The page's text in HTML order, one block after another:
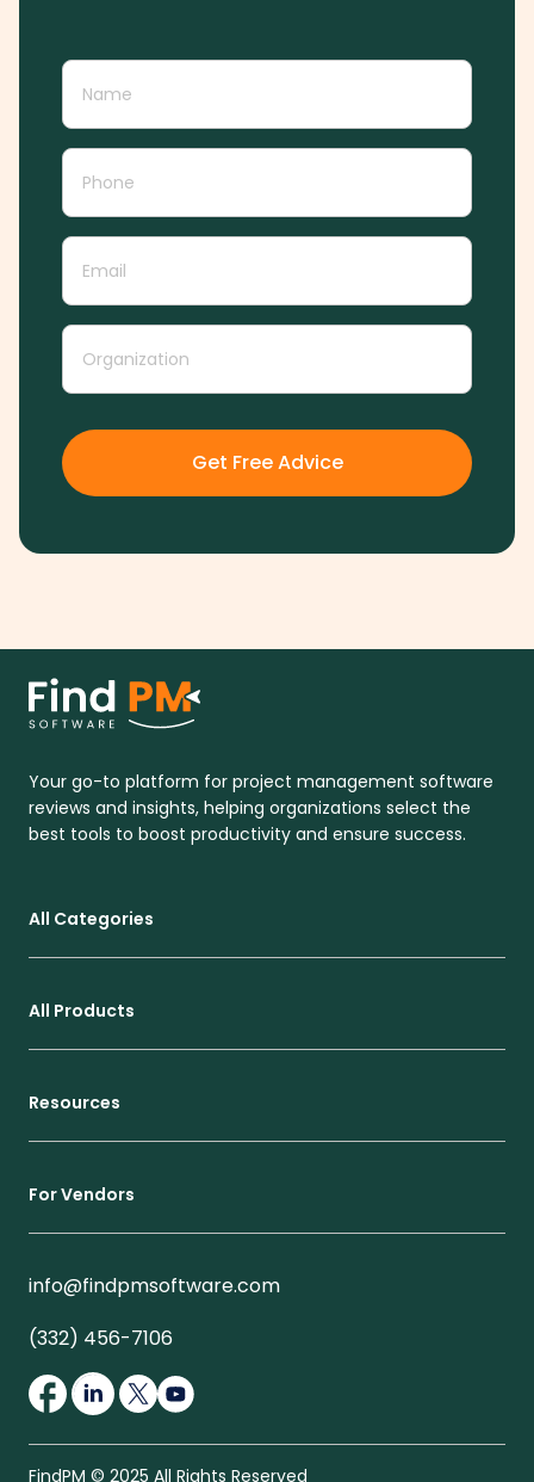
Get Free Advice
Your go-to platform for project management software
reviews and insights, helping organizations select the
best tools to boost productivity and ensure success.
All Categories
All Products
Resources
For Vendors
info@findpmsoftware.com
(332) 456-7106
FindPM © 2025 All Rights Reserved